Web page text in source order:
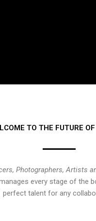
TO THE FUTURE
Photographers, Artists
every stage of the
perfect talent for any